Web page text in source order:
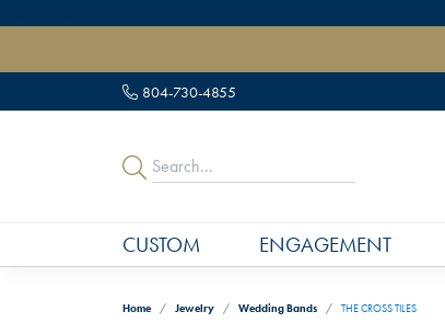
804-730-4855
CUSTOM ENGAGEMENT
Home Jewelry Wedding Bands THE CROSS TILES